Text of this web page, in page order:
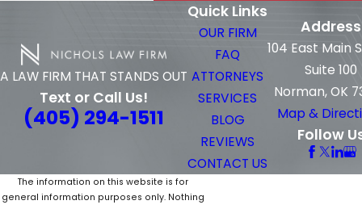
A LAW FIRM THAT STANDS OUT
Text or Call Us!
(405) 294-1511
Quick Links
OUR FIRM
FAQ
ATTORNEYS
SERVICES
BLOG
REVIEWS
CONTACT US
Address
104 East Main
Suite 100
Norman, OK
Map &
Follow
The information on this website is for
general information purposes only. Nothing